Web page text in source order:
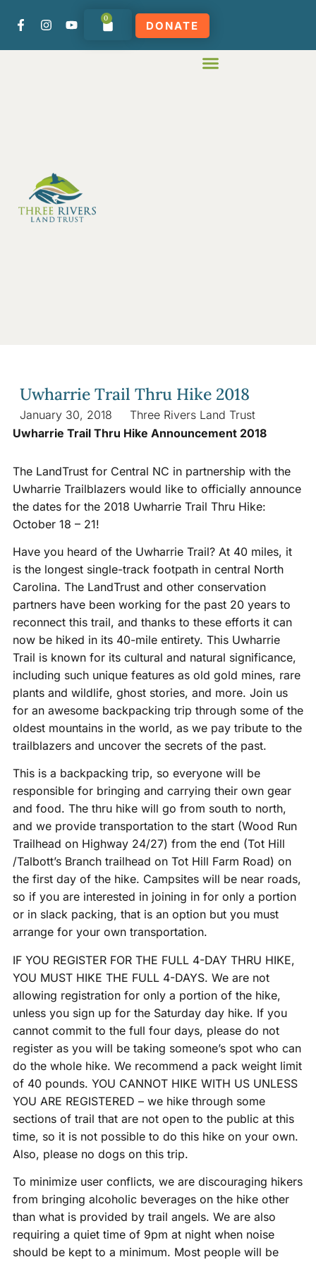
0
DONATE
Uwharrie Trail Thru Hike 2018
January 30, 2018
Three Rivers Land Trust
Uwharrie Trail Thru Hike Announcement 2018
The LandTrust for Central NC in partnership with the
Uwharrie Trailblazers would like to officially announce
the dates for the 2018 Uwharrie Trail Thru Hike:
October 18 – 21!
Have you heard of the Uwharrie Trail? At 40 miles, it
is the longest single-track footpath in central North
Carolina. The LandTrust and other conservation
partners have been working for the past 20 years to
reconnect this trail, and thanks to these efforts it can
now be hiked in its 40-mile entirety. This Uwharrie
Trail is known for its cultural and natural significance,
including such unique features as old gold mines, rare
plants and wildlife, ghost stories, and more. Join us
for an awesome backpacking trip through some of the
oldest mountains in the world, as we pay tribute to the
trailblazers and uncover the secrets of the past.
This is a backpacking trip, so everyone will be
responsible for bringing and carrying their own gear
and food. The thru hike will go from south to north,
and we provide transportation to the start (Wood Run
Trailhead on Highway 24/27) from the end (Tot Hill
/Talbott’s Branch trailhead on Tot Hill Farm Road) on
the first day of the hike. Campsites will be near roads,
so if you are interested in joining in for only a portion
or in slack packing, that is an option but you must
arrange for your own transportation.
IF YOU REGISTER FOR THE FULL 4-DAY THRU HIKE,
YOU MUST HIKE THE FULL 4-DAYS. We are not
allowing registration for only a portion of the hike,
unless you sign up for the Saturday day hike. If you
cannot commit to the full four days, please do not
register as you will be taking someone’s spot who can
do the whole hike. We recommend a pack weight limit
of 40 pounds. YOU CANNOT HIKE WITH US UNLESS
YOU ARE REGISTERED – we hike through some
sections of trail that are not open to the public at this
time, so it is not possible to do this hike on your own.
Also, please no dogs on this trip.
To minimize user conflicts, we are discouraging hikers
from bringing alcoholic beverages on the hike other
than what is provided by trail angels. We are also
requiring a quiet time of 9pm at night when noise
should be kept to a minimum. Most people will be